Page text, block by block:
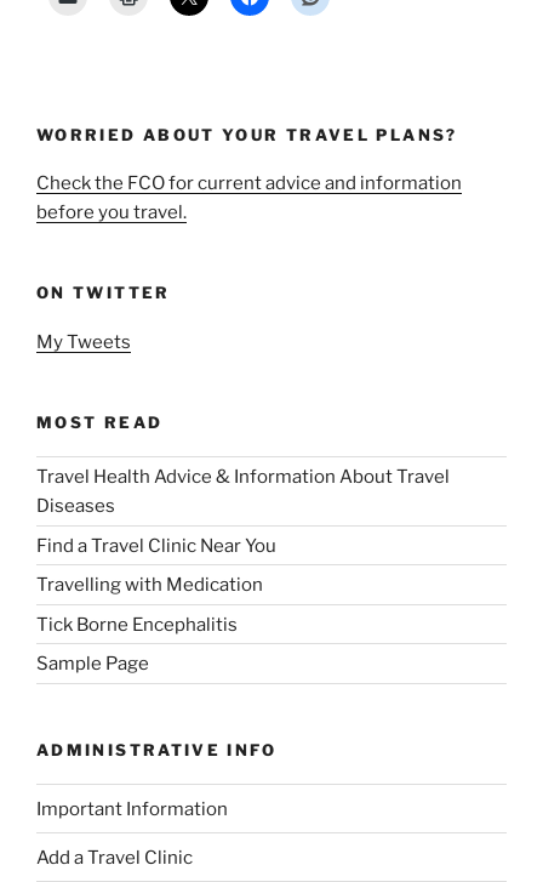
WORRIED ABOUT YOUR TRAVEL PLANS?
Check the FCO for current advice and information
before you travel.
ON TWITTER
My Tweets
MOST READ
Travel Health Advice & Information About Travel
Diseases
Find a Travel Clinic Near You
Travelling with Medication
Tick Borne Encephalitis
Sample Page
ADMINISTRATIVE INFO
Important Information
Add a Travel Clinic